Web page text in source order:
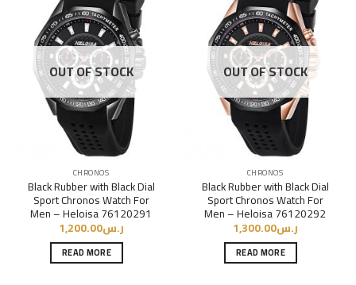
Add to
Wishlist
OUT OF STOCK
CHRONOS
Black Rubber with Black Dial
Sport Chronos Watch For
Men – Heloisa 76120291
ر.س1,200.00
READ MORE
Add to
Wishlist
OUT OF STOCK
CHRONOS
Black Rubber with Black Dial
Sport Chronos Watch For
Men – Heloisa 76120292
ر.س1,300.00
READ MORE